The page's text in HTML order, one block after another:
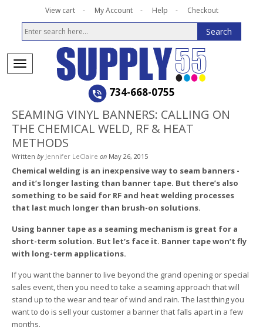
View cart My Account Help Checkout
734-668-0755
SEAMING VINYL BANNERS: CALLING ON
THE CHEMICAL WELD, RF & HEAT
METHODS
Written by Jennifer LeClaire on May 26, 2015
Chemical welding is an inexpensive way to seam banners ­
and it’s longer lasting than banner tape. But there’s also
something to be said for RF and heat welding processes
that last much longer than brush-on solutions.
Using banner tape as a seaming mechanism is great for a
short-term solution. But let’s face it. Banner tape won’t fly
with long-term applications.
If you want the banner to live beyond the grand opening or special
sales event, then you need to take a seaming approach that will
stand up to the wear and tear of wind and rain. The last thing you
want to do is sell your customer a banner that falls apart in a few
months.